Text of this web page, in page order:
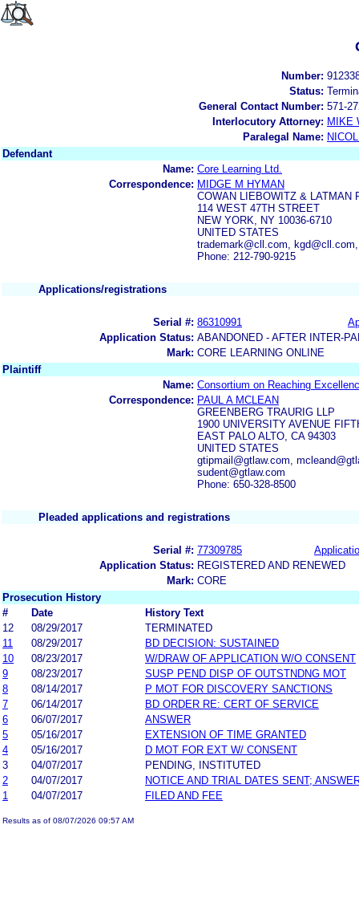
Number:
Status:
General Contact Number: 571-
Interlocutory Attorney: MIKE
Paralegal Name:
Defendant
Name: Core Learning Ltd.
Correspondence: MIDGE M HYMAN
COWAN LIEBOWITZ & LATMAN
114 WEST 47TH STREET
NEW YORK, NY 10036-6710
UNITED STATES
trademark@cll.com,
Phone: 212-790-9215
Applications/registrations
Serial #: 86310991
Application Status: ABANDONED - AFTER INTER-
Mark: CORE LEARNING ONLINE
Plaintiff
Name: Consortium on Reaching
Correspondence: PAUL A MCLEAN
GREENBERG TRAURIG LLP
1900 UNIVERSITY AVENUE
EAST PALO ALTO, CA 94303
UNITED STATES
gtipmail@gtlaw.com,
sudent@gtlaw.com
Phone: 650-328-8500
Pleaded applications and registrations
Serial #: 77309785
Application Status: REGISTERED AND RENEWED
Mark: CORE
Prosecution History
#
Date
History Text
12
08/29/2017
TERMINATED
11
08/29/2017
BD DECISION: SUSTAINED
10
08/23/2017
W/DRAW OF APPLICATION W/O CONSENT
9
08/23/2017
SUSP PEND DISP OF OUTSTNDNG MOT
8
08/14/2017
P MOT FOR DISCOVERY SANCTIONS
7
06/14/2017
BD ORDER RE: CERT OF SERVICE
6
06/07/2017
ANSWER
5
05/16/2017
EXTENSION OF TIME GRANTED
4
05/16/2017
D MOT FOR EXT W/ CONSENT
3
04/07/2017
PENDING, INSTITUTED
2
04/07/2017
NOTICE AND TRIAL DATES SENT;
1
04/07/2017 FILED AND FEE
Results as of 08/07/2026 09:57 AM